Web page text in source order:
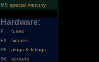
MS special mercury
Hardware:
F fuses
FX fixtures
PF plugs & fittings
SA sockets